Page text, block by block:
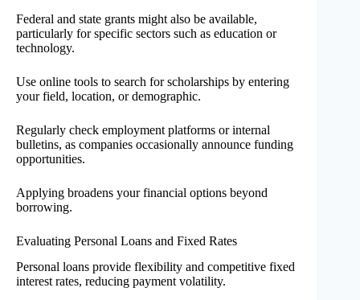
Federal and state grants might also be available,
particularly for specific sectors such as education or
technology.
Use online tools to search for scholarships by entering
your field, location, or demographic.
Regularly check employment platforms or internal
bulletins, as companies occasionally announce funding
opportunities.
Applying broadens your financial options beyond
borrowing.
Evaluating Personal Loans and Fixed Rates
Personal loans provide flexibility and competitive fixed
interest rates, reducing payment volatility.